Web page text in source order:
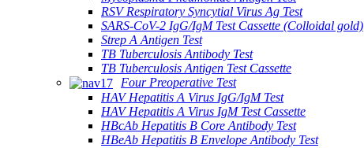
RSV Respiratory Syncytial Virus Ag Test
SARS-CoV-2 IgG/IgM Test Cassette (Colloidal gold)
Strep A Antigen Test
TB Tuberculosis Antibody Test
TB Tuberculosis Antigen Test Cassette
Four Preoperative Test
HAV Hepatitis A Virus IgG/IgM Test
HAV Hepatitis A Virus IgM Test Cassette
HBcAb Hepatitis B Core Antibody Test
HBeAb Hepatitis B Envelope Antibody Test